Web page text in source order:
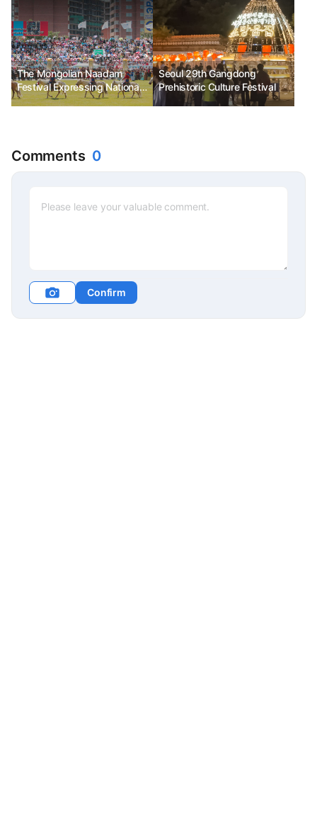
The Mongolian Naadam
Festival Expressing National
Pride, Ph.D. Kim Chun-sik
Seoul 29th Gangdong
Prehistoric Culture Festival
Comments 0
Confirm